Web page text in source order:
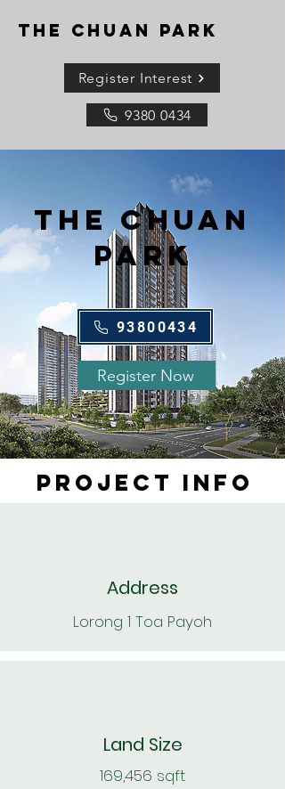
THE CHUAN PARK
Register Interest
9380 0434
THE CHUAN
PARK
93800434
Register Now
PROJECT INFO
Address
Lorong 1 Toa Payoh
Land Size
169,456 sqft